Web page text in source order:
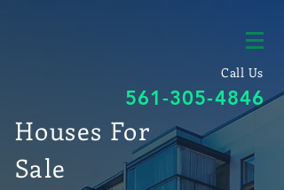
Call Us
561-305-4846
Houses For
Sale